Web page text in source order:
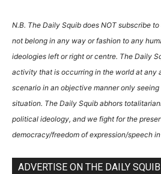
N.B. The Daily Squib does NOT subscribe
not belong in any way or fashion to any
ideologies left or right or centre. The Daily
activity that is occurring in the world at any
scenario in an objective manner only
situation. The Daily Squib abhors
political ideology, and we fight for the
democracy/freedom of expression/speech in
ADVERTISE ON THE DAILY SQUIB